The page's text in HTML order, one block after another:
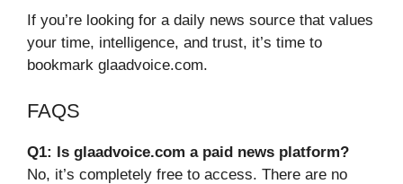
If you’re looking for a daily news source that values
your time, intelligence, and trust, it’s time to
bookmark glaadvoice.com.
FAQS
Q1: Is glaadvoice.com a paid news platform?
No, it’s completely free to access. There are no